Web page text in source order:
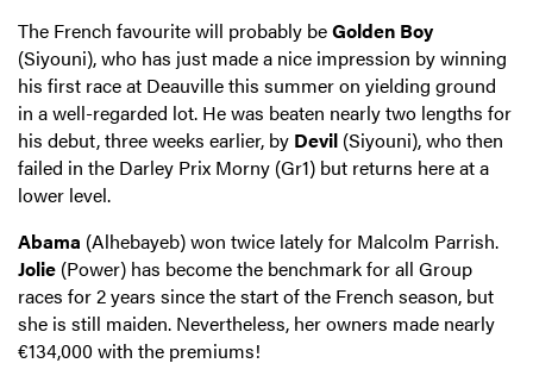
The French favourite will probably beGolden Boy
(Siyouni), who has just made a nice impression by winning
his first race at Deauville this summer on yielding ground
in a well-regarded lot. He was beaten nearly two lengths for
his debut, three weeks earlier, by Devil (Siyouni), who then
failed in the Darley Prix Morny (Gr1) but returns here at a
lower level.
Abama (Alhebayeb) won twice lately for Malcolm Parrish.
Jolie (Power) has become the benchmark for all Group
races for 2 years since the start of the French season, but
she is still maiden. Nevertheless, her owners made nearly
€134,000 with the premiums!